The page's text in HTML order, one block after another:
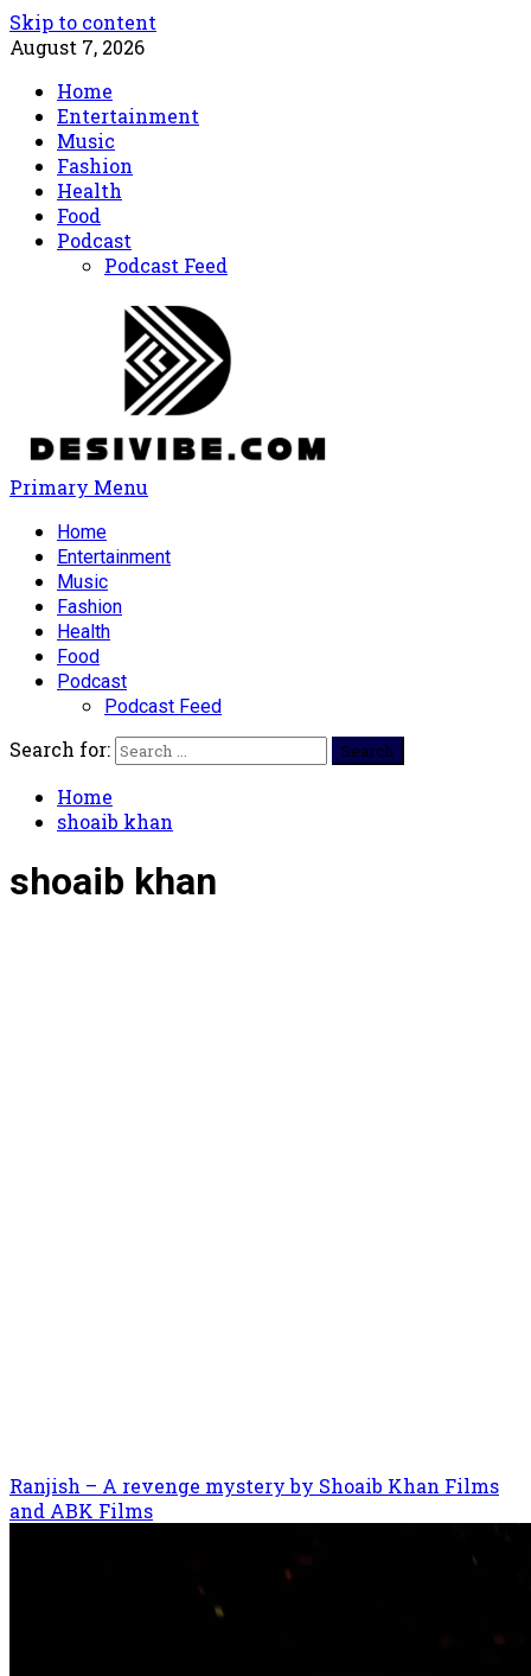
Skip to content
August 7, 2026
Home
Entertainment
Music
Fashion
Health
Food
Podcast
Podcast Feed
Primary Menu
Home
Entertainment
Music
Fashion
Health
Food
Podcast
Podcast Feed
Search for:
Home
shoaib khan
shoaib khan
Ranjish – A revenge mystery by Shoaib Khan Films
and ABK Films